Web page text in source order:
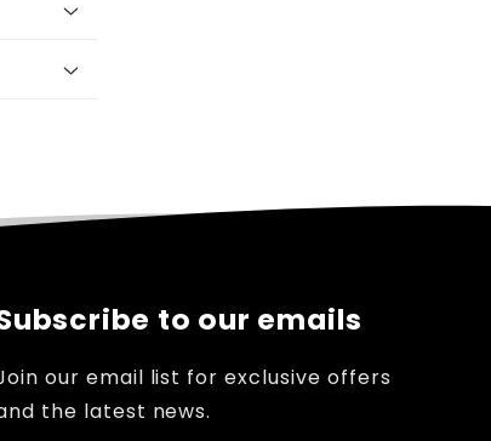
to our emails
our email list for exclusive offers
the latest news.